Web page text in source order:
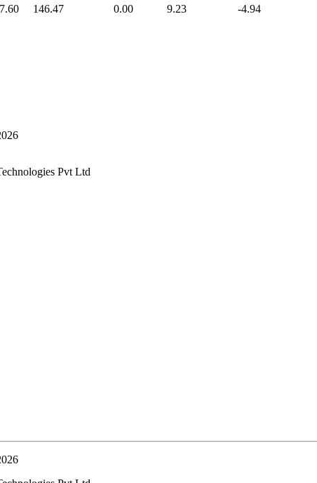
7.60 146.47 0.00 9.23 -4.94
Pvt Ltd